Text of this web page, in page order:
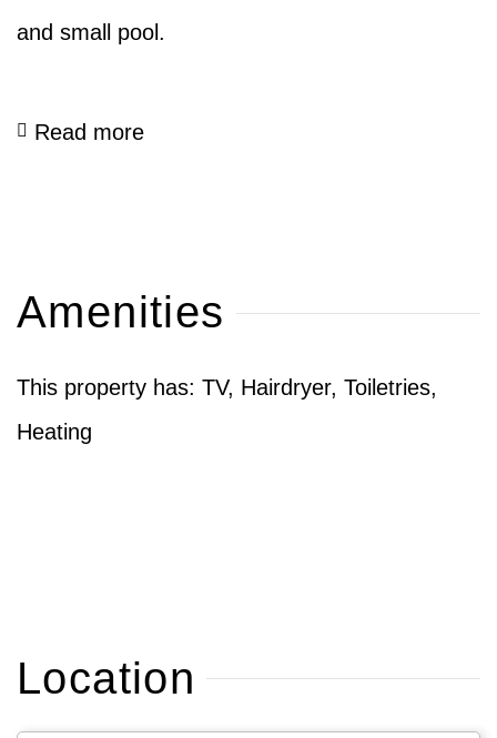
and small pool.
Read more
Amenities
This property has: TV, Hairdryer, Toiletries,
Heating
Location